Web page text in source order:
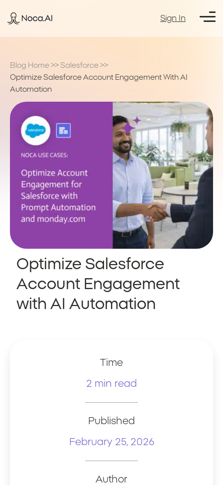
Sign In
Blog Home >> Salesforce >>
Optimize Salesforce Account Engagement With AI
Automation
Optimize Salesforce
Account Engagement
with AI Automation
Time
2 min read
Published
February 25, 2026
Author